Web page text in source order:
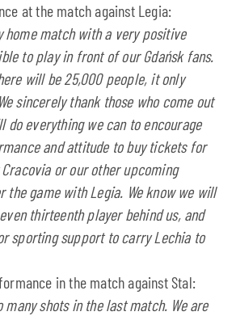
at the match against Legia:
home match with a very positive
to play in front of our Gdańsk fans.
will be 25,000 people, it only
sincerely thank those who come out
do everything we can to encourage
and attitude to buy tickets for
or our other upcoming
game with Legia. We know we will
thirteenth player behind us, and
sporting support to carry Lechia to
in the match against Stal:
many shots in the last match. We are